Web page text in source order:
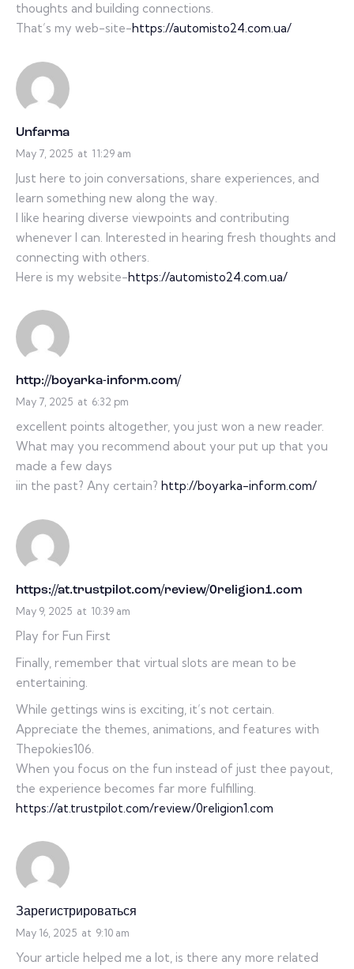
thoughts and building connections.
That’s my web-site-https://automisto24.com.ua/
Unfarma
May 7, 2025 at 11:29 am
Just here to join conversations, share experiences, and
learn something new along the way.
I like hearing diverse viewpoints and contributing
whenever I can. Interested in hearing fresh thoughts and
connecting with others.
Here is my website-https://automisto24.com.ua/
http://boyarka-inform.com/
May 7, 2025 at 6:32 pm
excellent points altogether, you just won a new reader.
What may you recommend about your put up that you
made a few days
iin the past? Any certain? http://boyarka-inform.com/
https://at.trustpilot.com/review/0religion1.com
May 9, 2025 at 10:39 am
Play for Fun First
Finally, remember that virtual slots are mean to be
entertaining.
While gettings wins is exciting, it’s not certain.
Appreciate the themes, animations, and features with
Thepokies106.
When you focus on the fun instead of just thee payout,
the experience becomes far more fulfilling.
https://at.trustpilot.com/review/0religion1.com
Зарегистрироваться
May 16, 2025 at 9:10 am
Your article helped me a lot, is there any more related